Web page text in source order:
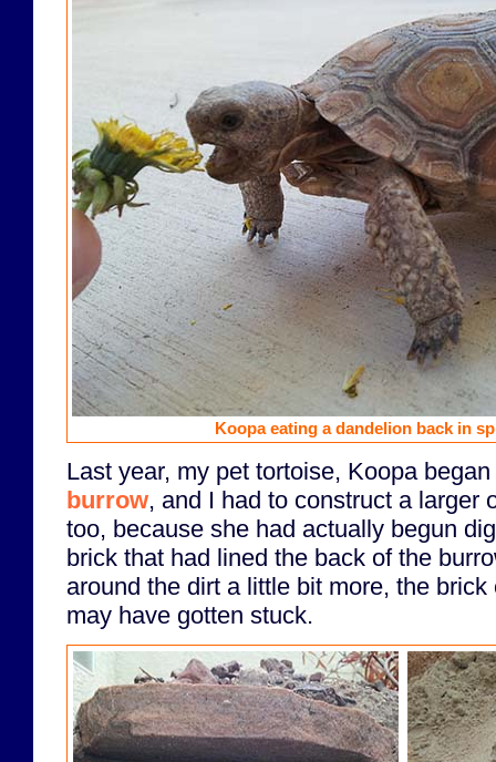
Koopa eating a dandelion back in
Last year, my pet tortoise, Koopa
burrow, and I had to construct a larger
too, because she had actually begun
brick that had lined the back of the
around the dirt a little bit more, the
may have gotten stuck.